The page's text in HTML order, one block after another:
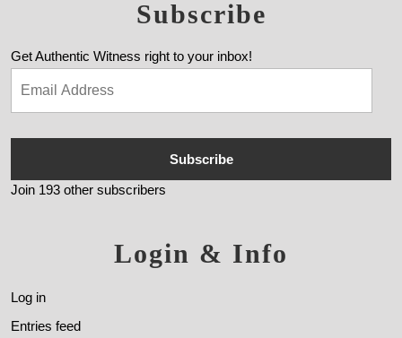
Subscribe
Get Authentic Witness right to your inbox!
Subscribe
Join 193 other subscribers
Login & Info
Log in
Entries feed